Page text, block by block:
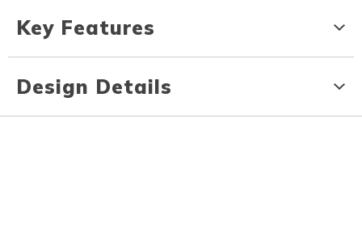
Key Features
Design Details